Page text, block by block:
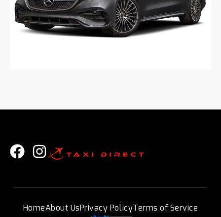
HomeAbout UsPrivacy PolicyTerms of Service